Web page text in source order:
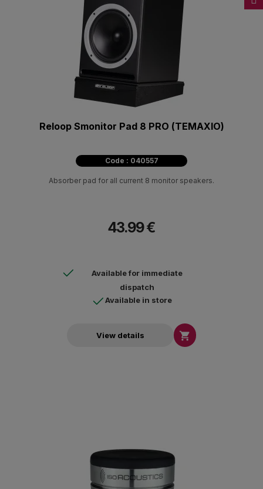
Reloop Smonitor Pad 8 PRO (ΤΕΜΑΧΙΟ)
Code : 040557
Absorber pad for all current 8 monitor speakers.
43.99 €
Available for immediate
dispatch
Available in store
View details 